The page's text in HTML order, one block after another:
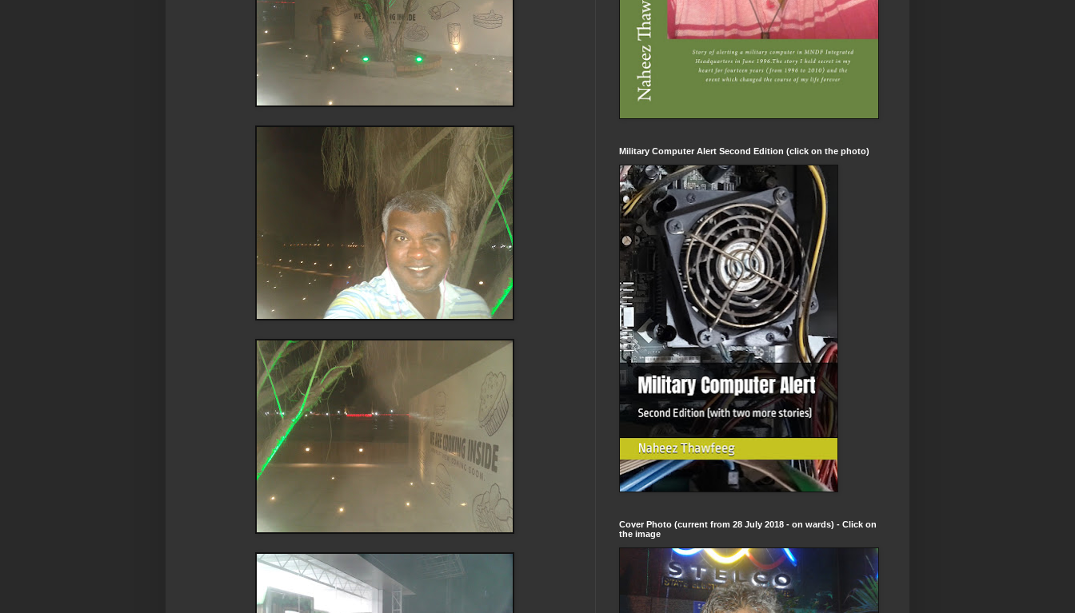
Military Computer Alert Second Edition (click on the photo)
Cover Photo (current from 28 July 2018 - on wards) - Click on
the image